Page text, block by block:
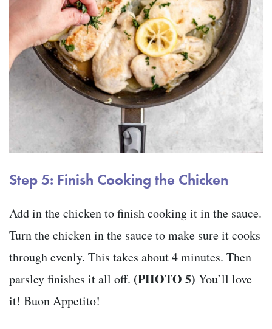
Step 5: Finish Cooking the Chicken
Add in the chicken to finish cooking it in the sauce.
Turn the chicken in the sauce to make sure it cooks
through evenly. This takes about 4 minutes. Then
parsley finishes it all off. (PHOTO 5) You’ll love
it! Buon Appetito!